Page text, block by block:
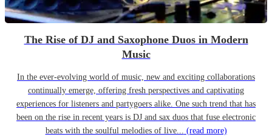
The Rise of DJ and Saxophone Duos in Modern
Music
In the ever-evolving world of music, new and exciting collaborations
continually emerge, offering fresh perspectives and captivating
experiences for listeners and partygoers alike. One such trend that has
been on the rise in recent years is DJ and sax duos that fuse electronic
beats with the soulful melodies of live... (read more)